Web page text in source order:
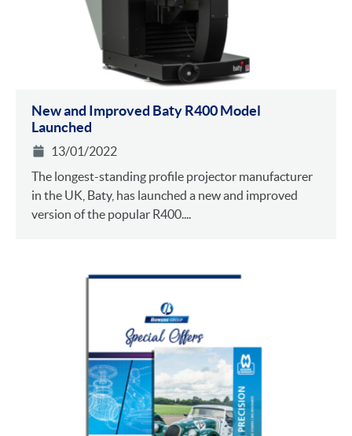
New and Improved Baty R400 Model
Launched
13/01/2022
The longest-standing profile projector manufacturer
in the UK, Baty, has launched a new and improved
version of the popular R400....